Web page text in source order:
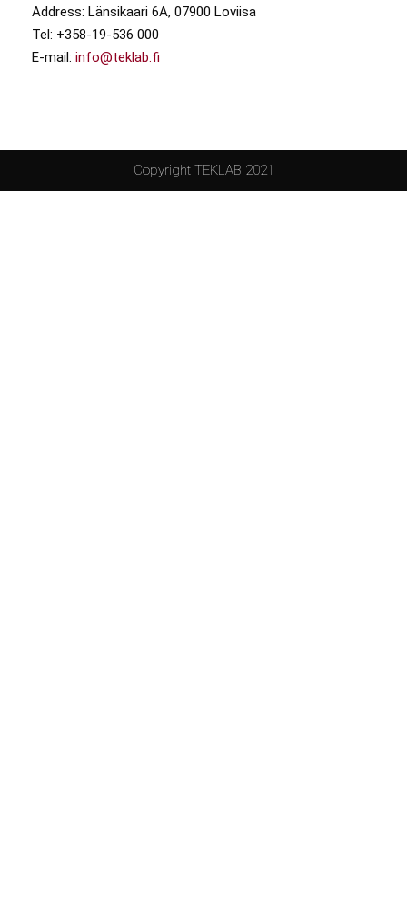
Address: Länsikaari 6A, 07900 Loviisa
Tel: +358-19-536 000
E-mail: info@teklab.fi
Copyright TEKLAB 2021